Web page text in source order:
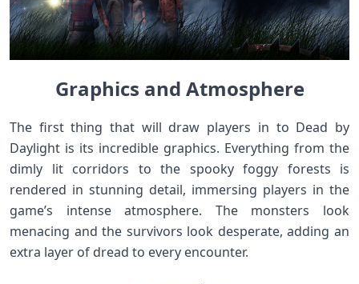
Graphics and Atmosphere
The first thing that will draw players in to Dead by
Daylight is its incredible graphics. Everything from the
dimly lit corridors to the spooky foggy forests is
rendered in stunning detail, immersing players in the
game’s intense atmosphere. The monsters look
menacing and the survivors look desperate, adding an
extra layer of dread to every encounter.